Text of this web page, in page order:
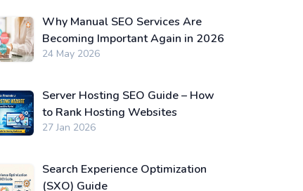
Why Manual SEO Services Are
Becoming Important Again in 2026
24 May 2026
Server Hosting SEO Guide – How
to Rank Hosting Websites
27 Jan 2026
Search Experience Optimization
(SXO) Guide